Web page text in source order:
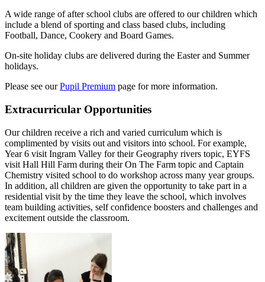
A wide range of after school clubs are offered to our children which
include a blend of sporting and class based clubs, including
Football, Dance, Cookery and Board Games.
On-site holiday clubs are delivered during the Easter and Summer
holidays.
Please see ourPupil Premium page for more information.
Extracurricular Opportunities
Our children receive a rich and varied curriculum which is
complimented by visits out and visitors into school. For example,
Year 6 visit Ingram Valley for their Geography rivers topic, EYFS
visit Hall Hill Farm during their On The Farm topic and Captain
Chemistry visited school to do workshop across many year groups.
In addition, all children are given the opportunity to take part in a
residential visit by the time they leave the school, which involves
team building activities, self confidence boosters and challenges and
excitement outside the classroom.